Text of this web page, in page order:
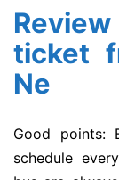
ticket
Ne
Good points:
schedule